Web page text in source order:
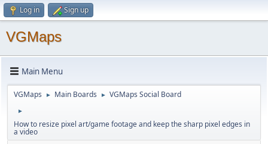
Log in Sign up
VGMaps
Main Menu
VGMaps ► Main Boards ► VGMaps Social Board
►
How to resize pixel art/game footage and keep the sharp pixel edges in
a video